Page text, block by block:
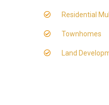
Residential
Townhomes
Land